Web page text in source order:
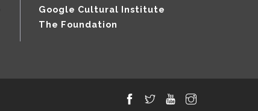
Google Cultural Institute
The Foundation